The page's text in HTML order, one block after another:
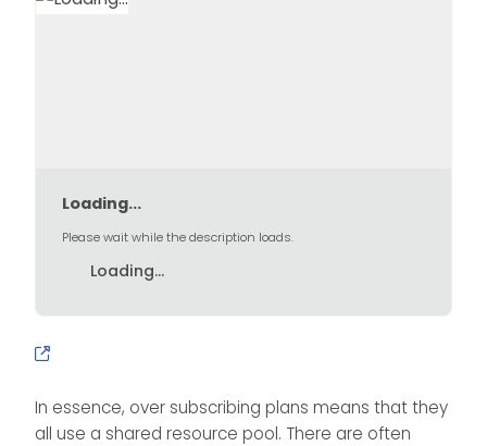
Loading...
Please wait while the description loads.
Loading...
In essence, over subscribing plans means that they
all use a shared resource pool. There are often